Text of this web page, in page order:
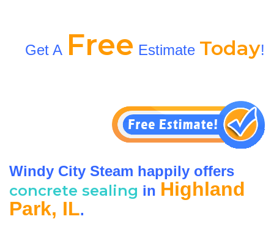
Get A Free Estimate Today!
Windy City Steam happily offers
concrete sealing in Highland
Park, IL.